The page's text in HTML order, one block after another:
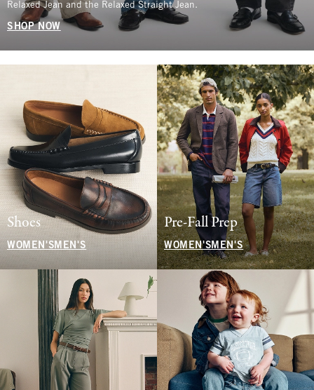
Relaxed Jean and the Relaxed Straight Jean.
SHOP NOW
Shoes
WOMEN'S MEN'S
Pre-Fall Prep
WOMEN'SMEN'S